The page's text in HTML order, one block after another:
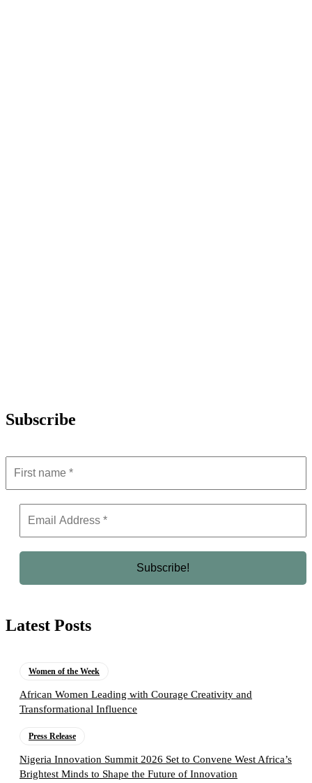
Subscribe
Latest Posts
Women of the Week
African Women Leading with Courage Creativity and
Transformational Influence
Press Release
Nigeria Innovation Summit 2026 Set to Convene West Africa’s
Brightest Minds to Shape the Future of Innovation